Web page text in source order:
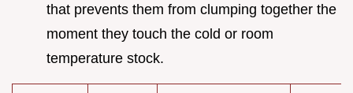
that prevents them from clumping together the
moment they touch the cold or room
temperature stock.